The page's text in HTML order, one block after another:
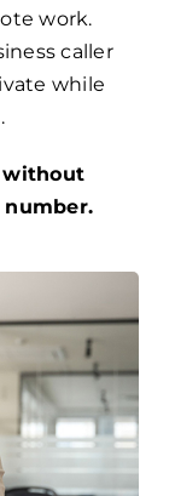
work.
caller
while
without